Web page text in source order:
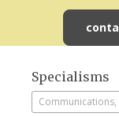
Specialisms